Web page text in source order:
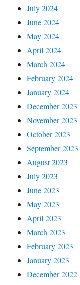
July 2024
June 2024
May 2024
April 2024
March 2024
February 2024
January 2024
December 2023
November 2023
October 2023
September 2023
August 2023
July 2023
June 2023
May 2023
April 2023
March 2023
February 2023
January 2023
December 2022